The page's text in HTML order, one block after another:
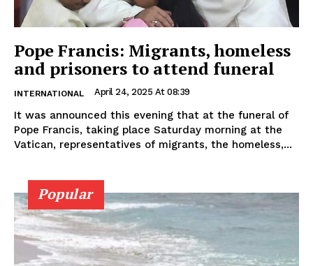
Pope Francis: Migrants, homeless
and prisoners to attend funeral
INTERNATIONAL April 24, 2025 At 08:39
It was announced this evening that at the funeral of
Pope Francis, taking place Saturday morning at the
Vatican, representatives of migrants, the homeless,...
Popular